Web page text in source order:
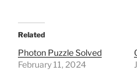
Related
Photon Puzzle Solved
February 11, 2024